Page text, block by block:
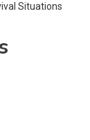
Situations